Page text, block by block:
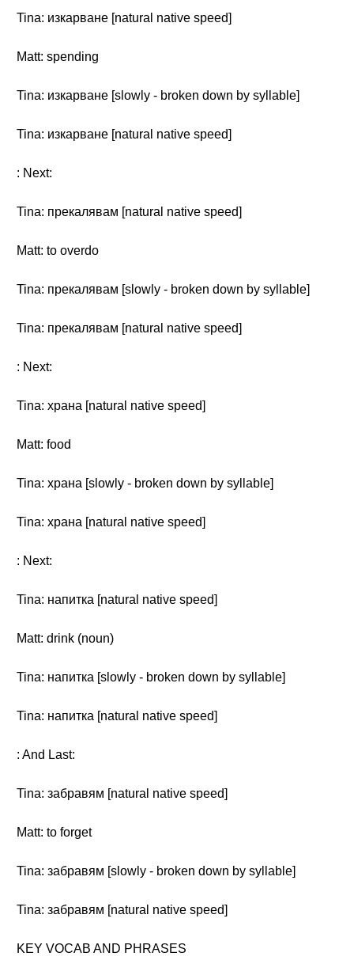
Tina: изкарване [natural native speed]
Matt: spending
Tina: изкарване [slowly - broken down by syllable]
Tina: изкарване [natural native speed]
: Next:
Tina: прекалявам [natural native speed]
Matt: to overdo
Tina: прекалявам [slowly - broken down by syllable]
Tina: прекалявам [natural native speed]
: Next:
Tina: храна [natural native speed]
Matt: food
Tina: храна [slowly - broken down by syllable]
Tina: храна [natural native speed]
: Next:
Tina: напитка [natural native speed]
Matt: drink (noun)
Tina: напитка [slowly - broken down by syllable]
Tina: напитка [natural native speed]
: And Last:
Tina: забравям [natural native speed]
Matt: to forget
Tina: забравям [slowly - broken down by syllable]
Tina: забравям [natural native speed]
KEY VOCAB AND PHRASES